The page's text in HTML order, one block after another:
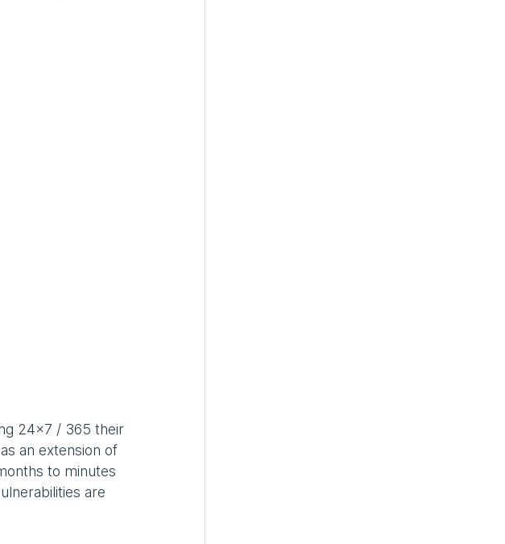
24x7 / 365 their
an extension of
to minutes
are